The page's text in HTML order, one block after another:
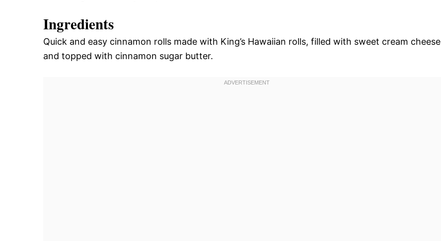
Ingredients
Quick and easy cinnamon rolls made with King’s Hawaiian rolls, filled with sweet cream cheese
and topped with cinnamon sugar butter.